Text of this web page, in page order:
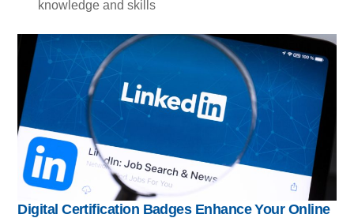
knowledge and skills
Digital Certification Badges Enhance Your Online